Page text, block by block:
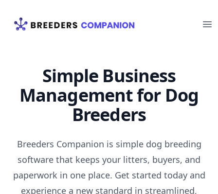
Simple Business
Management for Dog
Breeders
Breeders Companion is simple dog breeding
software that keeps your litters, buyers, and
paperwork in one place. Get started today and
experience a new standard in streamlined,